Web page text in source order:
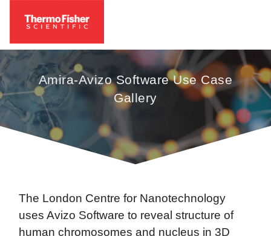
Amira-Avizo Software Use Case
Gallery
The London Centre for Nanotechnology
uses Avizo Software to reveal structure of
human chromosomes and nucleus in 3D